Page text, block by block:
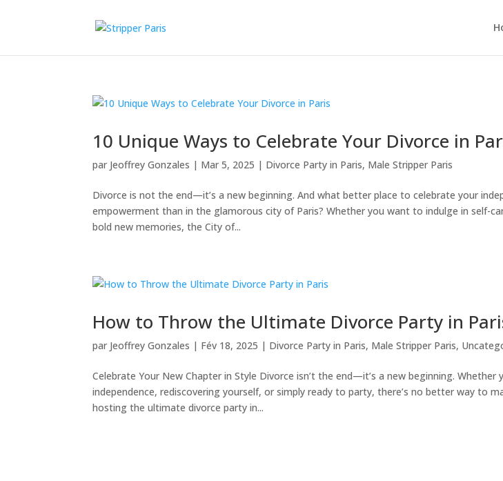
10 Unique Ways to Celebrate Your Divorce in
par Jeoffrey Gonzales | Mar 5, 2025 | Divorce Party in Paris, Male Stripper Paris
Divorce is not the end—it’s a new beginning. And what better place to celebrate your
empowerment than in the glamorous city of Paris? Whether you want to indulge in self-
bold new memories, the City of...
How to Throw the Ultimate Divorce Party in
par Jeoffrey Gonzales | Fév 18, 2025 | Divorce Party in Paris, Male Stripper Paris,
Celebrate Your New Chapter in Style Divorce isn’t the end—it’s a new beginning. Whether
independence, rediscovering yourself, or simply ready to party, there’s no better way to
hosting the ultimate divorce party in...